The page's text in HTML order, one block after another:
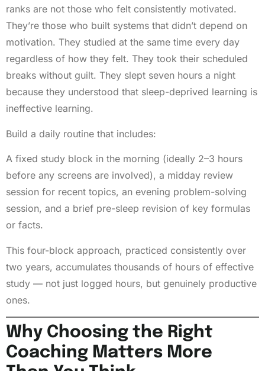
ranks are not those who felt consistently motivated.
They’re those who built systems that didn’t depend on
motivation. They studied at the same time every day
regardless of how they felt. They took their scheduled
breaks without guilt. They slept seven hours a night
because they understood that sleep-deprived learning is
ineffective learning.
Build a daily routine that includes:
A fixed study block in the morning (ideally 2–3 hours
before any screens are involved), a midday review
session for recent topics, an evening problem-solving
session, and a brief pre-sleep revision of key formulas
or facts.
This four-block approach, practiced consistently over
two years, accumulates thousands of hours of effective
study — not just logged hours, but genuinely productive
ones.
Why Choosing the Right
Coaching Matters More